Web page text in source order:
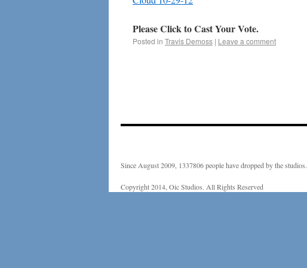
Please Click to Cast Your Vote.
Posted in Travis Demoss | Leave a comment
Since August 2009, 1337806 people have dropped by the studios.
Copyright 2014, Oic Studios. All Rights Reserved